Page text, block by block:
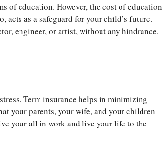
of education. However, the cost of education
acts as a safeguard for your child’s future.
engineer, or artist, without any hindrance.
Term insurance helps in minimizing
your parents, your wife, and your children
your all in work and live your life to the